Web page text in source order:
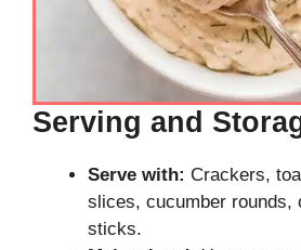
Serving and
Serve with: Crackers,
slices, cucumber rounds,
sticks.